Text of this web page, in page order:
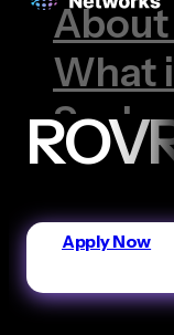
About
What
Scale
Our
Dimo
ROVR
Apply Now